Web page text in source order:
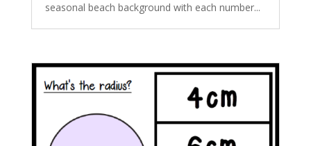
seasonal beach background with each number...